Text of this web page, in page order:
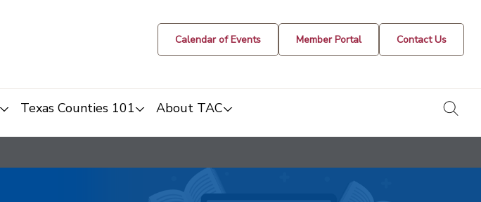
Calendar of Events Member Portal Contact Us
Texas Counties 101 About TAC